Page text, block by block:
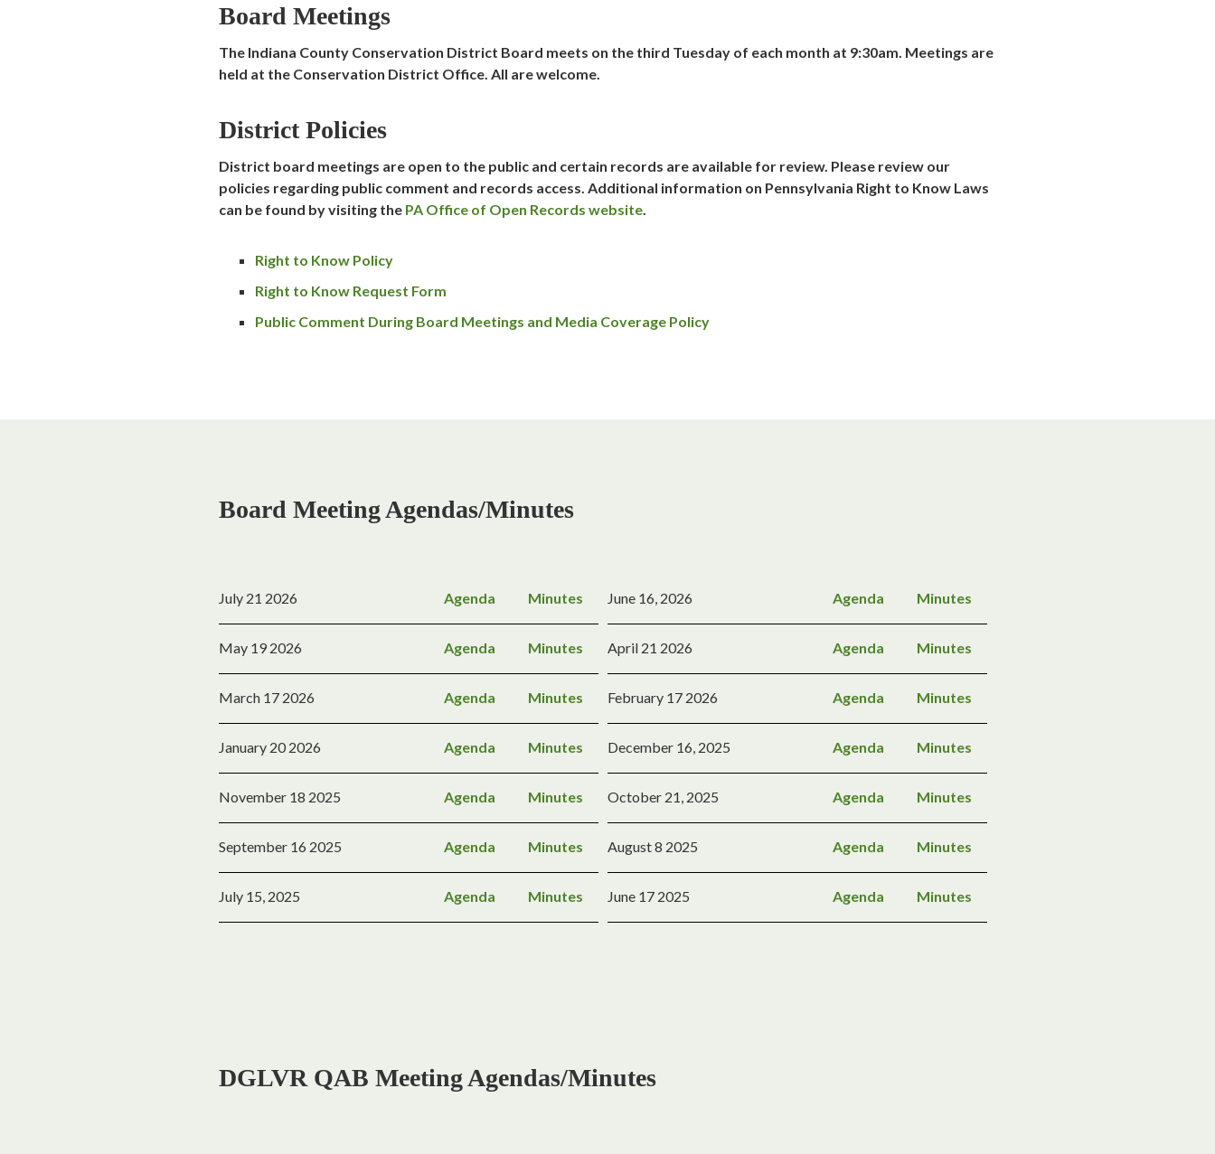
Board Meetings
The Indiana County Conservation District Board meets on the third Tuesday of each month at 9:30am . Meetings are
held at the Conservation District Office. All are welcome.
District Policies
District board meetings are open to the public and certain records are available for review. Please review our
policies regarding public comment and records access. Additional information on Pennsylvania Right to Know Laws
can be found by visiting the PA Office of Open Records website
Right to Know Policy
Right to Know Request Form
Public Comment During Board Meetings and Media Coverage Policy
Board Meeting Agendas/Minutes
July 21 2026 Agenda Minutes June 16, 2026 Agenda Minutes
May 19 2026 Agenda Minutes April 21 2026 Agenda Minutes
March 17 2026 Agenda Minutes February 17 2026 Agenda Minutes
January 20 2026 Agenda Minutes December 16, 2025 Agenda Minutes
November 18 2025 Agenda Minutes October 21, 2025 Agenda Minutes
September 16 2025 Agenda Minutes August 8 2025 Agenda Minutes
July 15, 2025 Agenda Minutes June 17 2025 Agenda Minutes
DGLVR QAB Meeting Agendas/Minutes